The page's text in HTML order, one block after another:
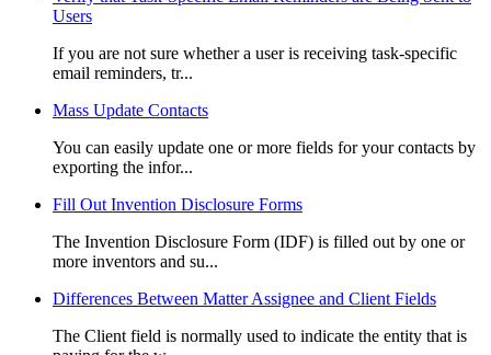
Users
If you are not sure whether a user is receiving task-specific
email reminders, tr...
Mass Update Contacts
You can easily update one or more fields for your contacts by
exporting the infor...
Fill Out Invention Disclosure Forms
The Invention Disclosure Form (IDF) is filled out by one or
more inventors and su...
Differences Between Matter Assignee and Client Fields
The Client field is normally used to indicate the entity that is